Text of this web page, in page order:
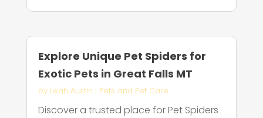
Explore Unique Pet Spiders for
Exotic Pets in Great Falls MT
by Leah Austin | Pets and Pet Care
Discover a trusted place for Pet Spiders